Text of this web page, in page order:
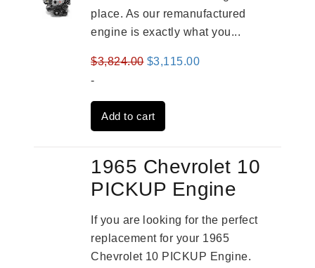
place. As our remanufactured
engine is exactly what you...
$3,824.00 Original
was:
$3,824.00.
$3,115.00Current
-
Add to cart
1965 Chevrolet 10
PICKUP Engine
If you are looking for the perfect
replacement for your 1965
Chevrolet 10 PICKUP Engine.